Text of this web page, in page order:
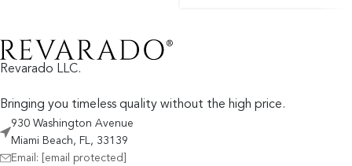
Revarado LLC.
Bringing you timeless quality without the high price.
930 Washington Avenue
Miami Beach, FL, 33139
Email:
[email protected]